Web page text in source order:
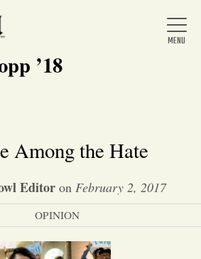
Home
About Us
News
’18
Among the Hate
Editoron February 2, 2017
OPINION